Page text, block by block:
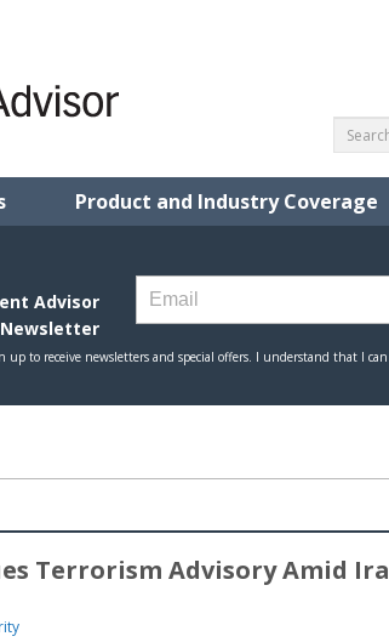
Product and Industry Coverage
Terrorism Advisory Amid